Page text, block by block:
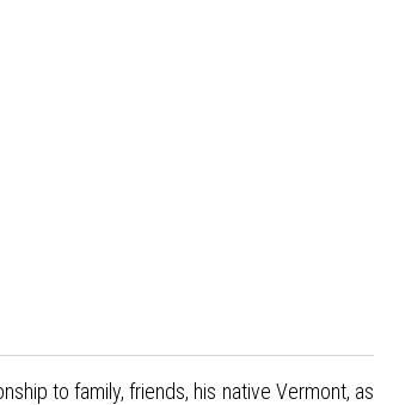
to family, friends, his native Vermont, as